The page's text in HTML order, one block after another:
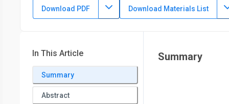
DOI: 10.3791/50459 ⸱ November 2nd, 2013
Du T. Nguyen1,Y. T. Leho2,Aaron P. Esser-Kahn2
Download PDF Download Materials List
In This Article
Summary
Abstract
Summary